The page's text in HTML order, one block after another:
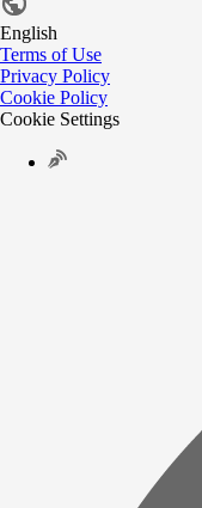
English
Terms of Use
Privacy Policy
Cookie Policy
Cookie Settings